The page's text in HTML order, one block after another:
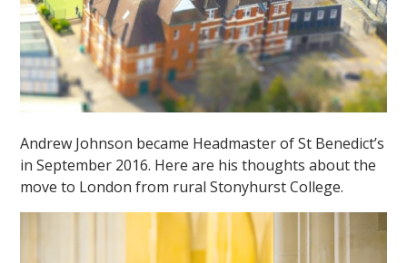
Andrew Johnson became Headmaster of St Benedict’s
in September 2016. Here are his thoughts about the
move to London from rural Stonyhurst College.